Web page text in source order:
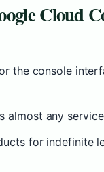
Cloud
the console
any
for indefinite